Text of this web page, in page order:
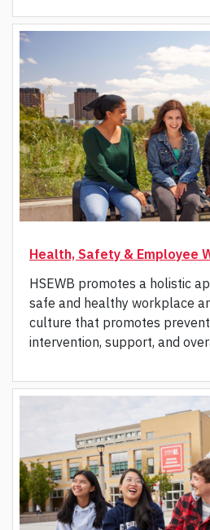
Health, Safety & Employee
HSEWB promotes a holistic
safe and healthy workplace
culture that promotes
intervention, support, and